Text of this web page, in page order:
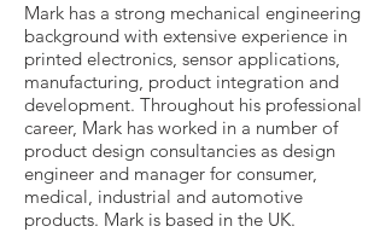
Mark has a strong mechanical engineering
background with extensive experience in
printed electronics, sensor applications,
manufacturing, product integration and
development. Throughout his professional
career, Mark has worked in a number of
product design consultancies as design
engineer and manager for consumer,
medical, industrial and automotive
products. Mark is based in the UK.